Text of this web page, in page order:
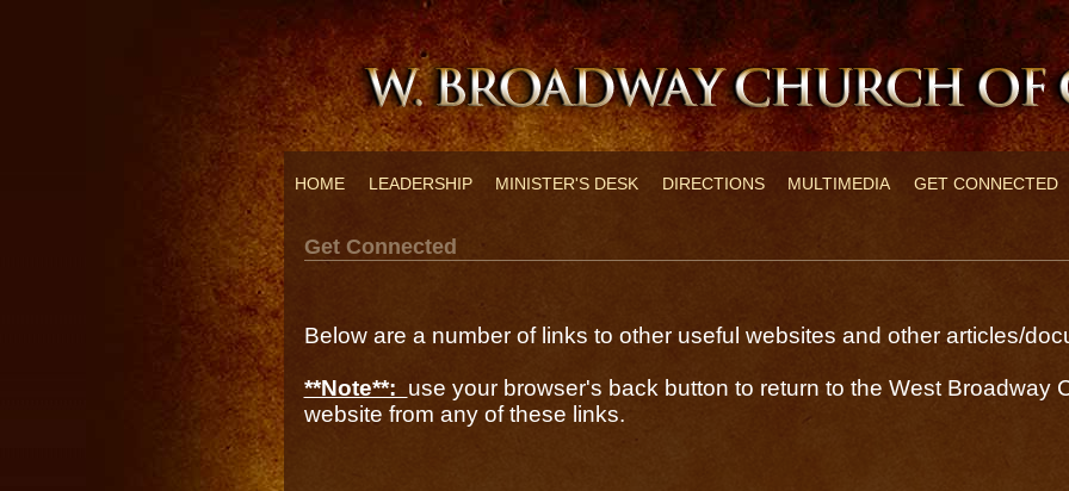
HOME LEADERSHIP MINISTER'S DESK DIRECTIONS MULTIMEDIA GET CONNECTED
Get Connected
Below are a number of links to other useful websites and other articles/
**Note**: use your browser's back button to return to the West Broadway
website from any of these links.